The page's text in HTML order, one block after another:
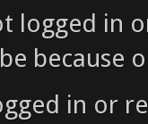
logged in
because
in or